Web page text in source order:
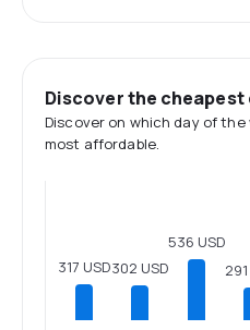
Discover the cheapest
Discover on which day of
most affordable.
317 USD302 USD
536 USD